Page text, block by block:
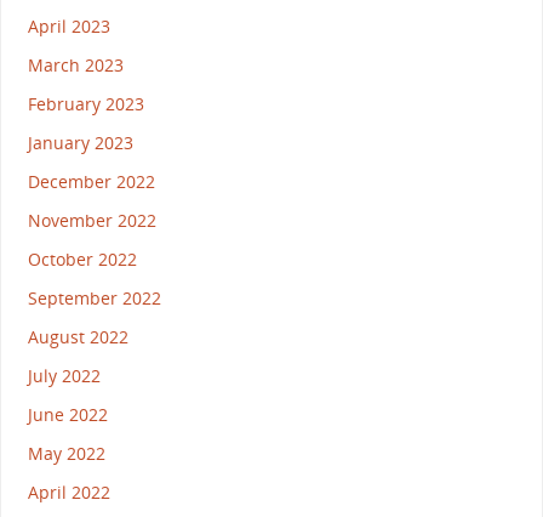
April 2023
March 2023
February 2023
January 2023
December 2022
November 2022
October 2022
September 2022
August 2022
July 2022
June 2022
May 2022
April 2022